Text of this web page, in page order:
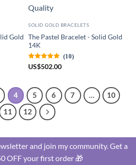
Gold
SOLID GOLD BRACELETS
The Pastel Bracelet - Solid Gold
14K
(10)
US$502.00
4 5 6 7 …
10
11
12
and join my community. Get a
OFF your first order 🎁